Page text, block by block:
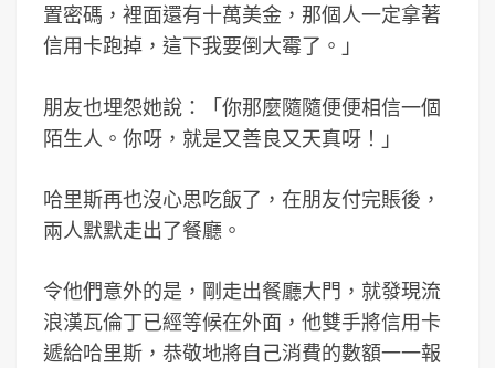
置密碼，裡面還有十萬美金，那個人一定拿著
信用卡跑掉，這下我要倒大霉了。」
朋友也埋怨她說：「你那麼隨隨便便相信一個
陌生人。你呀，就是又善良又天真呀！」
哈里斯再也沒心思吃飯了，在朋友付完賬後，
兩人默默走出了餐廳。
令他們意外的是，剛走出餐廳大門，就發現流
浪漢瓦倫丁已經等候在外面，他雙手將信用卡
遞給哈里斯，恭敬地將自己消費的數額一一報